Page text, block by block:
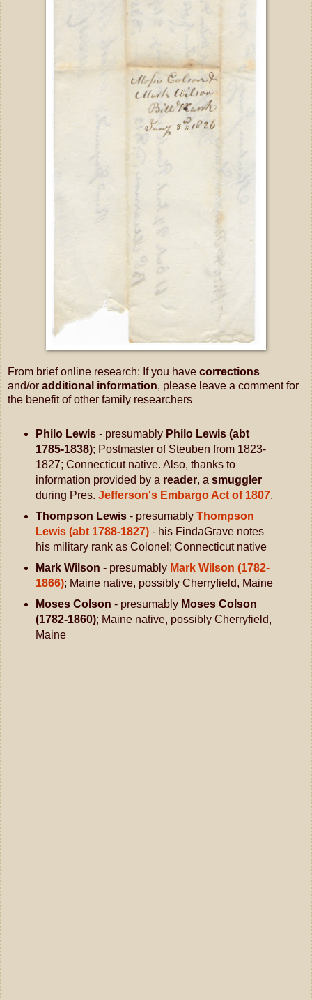
From brief online research: If you have corrections
and/or additional information, please leave a comment for
the benefit of other family researchers
Philo Lewis- presumably Philo Lewis (abt
1785-1838); Postmaster of Steuben from 1823-
1827; Connecticut native. Also, thanks to
information provided by a reader, a smuggler
during Pres. Jefferson's Embargo Act of 1807.
Thompson Lewis- presumably Thompson
Lewis (abt 1788-1827) - his FindaGrave notes
his military rank as Colonel; Connecticut native
Mark Wilson - presumably Mark Wilson (1782-
1866); Maine native, possibly Cherryfield, Maine
Moses Colson - presumably Moses Colson
(1782-1860); Maine native, possibly Cherryfield,
Maine